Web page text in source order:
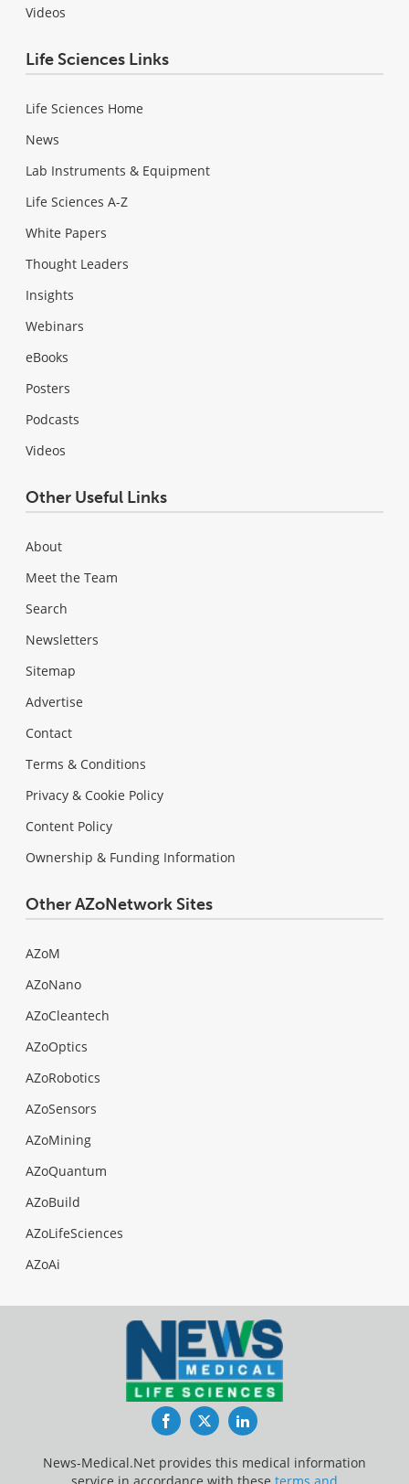
Videos
Life Sciences Links
Life Sciences Home
News
Lab Instruments & Equipment
Life Sciences A-Z
White Papers
Thought Leaders
Insights
Webinars
eBooks
Posters
Podcasts
Videos
Other Useful Links
About
Meet the Team
Search
Newsletters
Sitemap
Advertise
Contact
Terms & Conditions
Privacy & Cookie Policy
Content Policy
Ownership & Funding Information
Other AZoNetwork Sites
AZoM
AZoNano
AZoCleantech
AZoOptics
AZoRobotics
AZoSensors
AZoMining
AZoQuantum
AZoBuild
AZoLifeSciences
AZoAi
FacebookTwitterLinkedIn
News-Medical.Net provides this medical information